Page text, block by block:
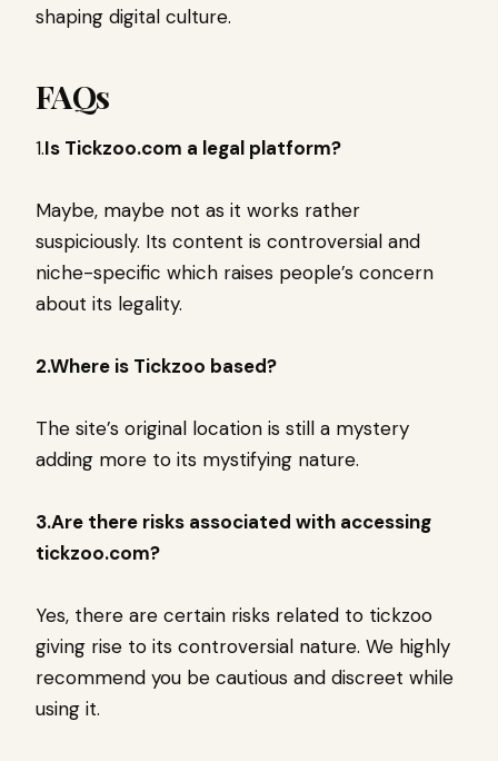
shaping digital culture.
FAQs
1.Is Tickzoo.com a legal platform?
Maybe, maybe not as it works rather
suspiciously. Its content is controversial and
niche-specific which raises people’s concern
about its legality.
2.Where is Tickzoo based?
The site’s original location is still a mystery
adding more to its mystifying nature.
3.Are there risks associated with accessing
tickzoo.com?
Yes, there are certain risks related to tickzoo
giving rise to its controversial nature. We highly
recommend you be cautious and discreet while
using it.